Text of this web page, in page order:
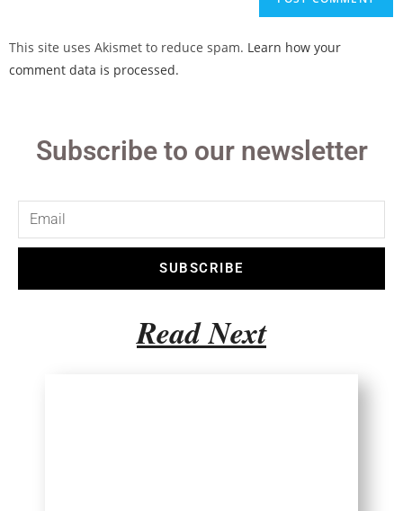
This site uses Akismet to reduce spam. Learn how your
comment data is processed.
Subscribe to our newsletter
SUBSCRIBE
Read Next